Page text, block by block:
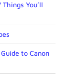
You’ll
to Canon